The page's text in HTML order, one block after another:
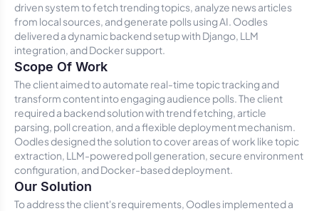
driven system to fetch trending topics, analyze news articles
from local sources, and generate polls using AI. Oodles
delivered a dynamic backend setup with Django, LLM
integration, and Docker support.
Scope Of Work
The client aimed to automate real-time topic tracking and
transform content into engaging audience polls. The client
required a backend solution with trend fetching, article
parsing, poll creation, and a flexible deployment mechanism.
Oodles designed the solution to cover areas of work like topic
extraction, LLM-powered poll generation, secure environment
configuration, and Docker-based deployment.
Our Solution
To address the client's requirements, Oodles implemented a